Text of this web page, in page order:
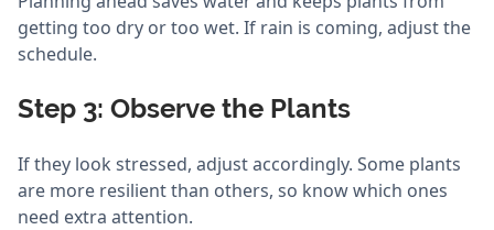
getting too dry or too wet. If rain is coming, adjust the
schedule.
Step 3: Observe the Plants
If they look stressed, adjust accordingly. Some plants
are more resilient than others, so know which ones
need extra attention.